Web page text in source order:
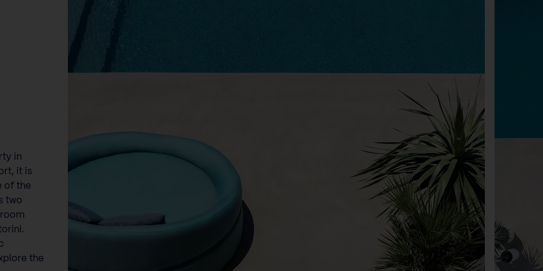
in
it is
of the
two
the